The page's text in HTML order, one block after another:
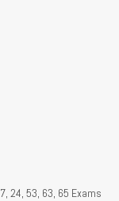
24, 53, 63, 65 Exams